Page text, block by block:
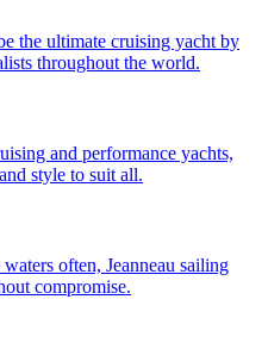
the ultimate cruising yacht by
throughout the world.
and performance yachts,
style to suit all.
often, Jeanneau sailing
compromise.